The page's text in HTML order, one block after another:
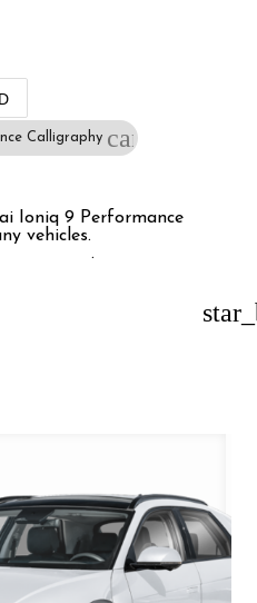
Calligraphy cancel
Ioniq 9 Performance
vehicles.
.